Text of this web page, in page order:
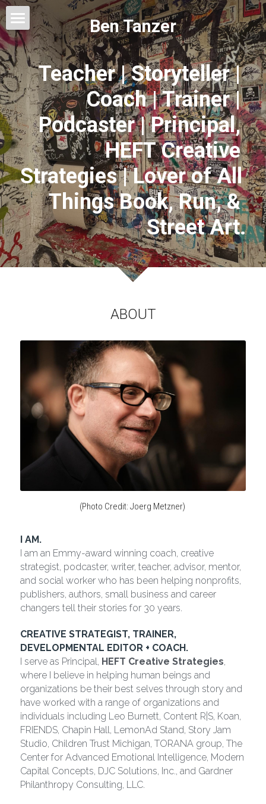
Ben Tanzer
Welcome
About
Books
This Blog Will Change Your Life
Contact
Teacher | Storyteller |
Coach | Trainer |
Podcaster | Principal,
HEFT Creative
Strategies | Lover of All
Things Book, Run, &
Street Art.
ABOUT
(Photo Credit: Joerg Metzner)
I AM.
I am an Emmy-award winning coach, creative
strategist, podcaster, writer, teacher, advisor, mentor,
and social worker who has been helping nonprofits,
publishers, authors, small business and career
changers tell their stories for 30 years.
CREATIVE STRATEGIST, TRAINER,
DEVELOPMENTAL EDITOR + COACH.
I serve as Principal, HEFT Creative Strategies,
where I believe in helping human beings and
organizations be their best selves through story and
have worked with a range of organizations and
individuals including Leo Burnett, Content R|S, Koan,
FRIENDS, Chapin Hall, LemonAd Stand, Story Jam
Studio, Children Trust Michigan, TORANA group, The
Center for Advanced Emotional Intelligence, Modern
Capital Concepts, DJC Solutions, Inc., and Gardner
Philanthropy Consulting, LLC.